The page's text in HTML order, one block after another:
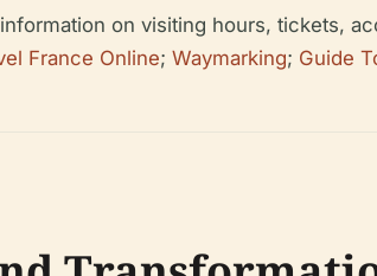
on visiting hours, tickets,
France Online; Waymarking; Guide